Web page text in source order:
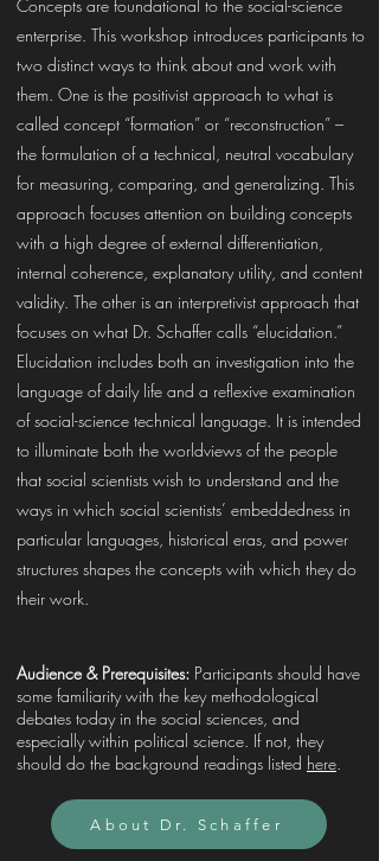
Concepts are foundational to the social-science
enterprise. This workshop introduces participants to
two distinct ways to think about and work with
them. One is the positivist approach to what is
called concept “formation” or “reconstruction” –
the formulation of a technical, neutral vocabulary
for measuring, comparing, and generalizing. This
approach focuses attention on building concepts
with a high degree of external differentiation,
internal coherence, explanatory utility, and content
validity. The other is an interpretivist approach that
focuses on what Dr. Schaffer calls “elucidation.”
Elucidation includes both an investigation into the
language of daily life and a reflexive examination
of social-science technical language. It is intended
to illuminate both the worldviews of the people
that social scientists wish to understand and the
ways in which social scientists’ embeddedness in
particular languages, historical eras, and power
structures shapes the concepts with which they do
their work.
Audience & Prerequisites: Participants should have
some familiarity with the key methodological
debates today in the social sciences, and
especially within political science. If not, they
should do the background readings listed here.
About Dr. Schaffer